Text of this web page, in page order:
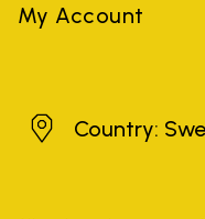
My Account
SwedenCountry: